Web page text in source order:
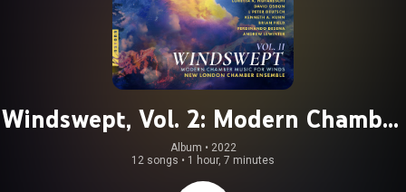
Windswept, Vol. 2: Modern Chamber
Music for Winds
Album • 2022
12 songs • 1 hour, 7 minutes